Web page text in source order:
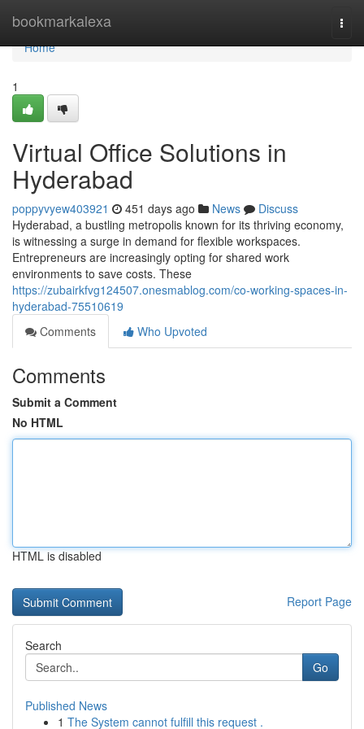
bookmarkalexa
Home
Home
1
Virtual Office Solutions in
Hyderabad
poppyvyew403921 451 days ago News
Discuss
Hyderabad, a bustling metropolis known for its thriving economy,
is witnessing a surge in demand for flexible workspaces.
Entrepreneurs are increasingly opting for shared work
environments to save costs. These
https://zubairkfvg124507.onesmablog.com/co-working-spaces-in-
hyderabad-75510619
Comments
Who Upvoted
Comments
Submit a Comment
No HTML
HTML is disabled
Report Page
Search
Go
Published News
1 The System cannot fulfill this request .